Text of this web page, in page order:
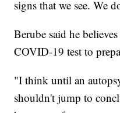
signs that we see. We
Berube said he
COVID-19 test to
"I think until an
shouldn't jump to